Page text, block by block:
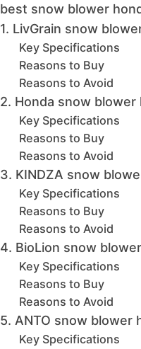
best snow blower
1. LivGrain snow
Key Specifications
Reasons to Buy
Reasons to Avoid
2. Honda snow blower
Key Specifications
Reasons to Buy
Reasons to Avoid
3. KINDZA snow
Key Specifications
Reasons to Buy
Reasons to Avoid
4. BioLion snow
Key Specifications
Reasons to Buy
Reasons to Avoid
5. ANTO snow blower
Key Specifications